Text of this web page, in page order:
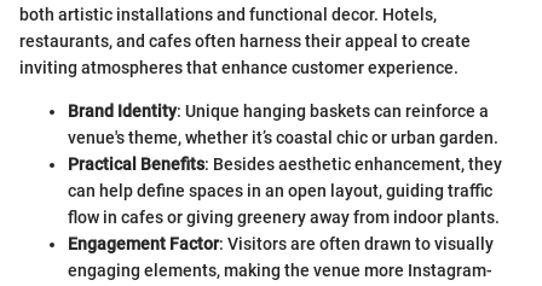
both artistic installations and functional decor. Hotels,
restaurants, and cafes often harness their appeal to create
inviting atmospheres that enhance customer experience.
Brand Identity: Unique hanging baskets can reinforce a
venue's theme, whether it’s coastal chic or urban garden.
Practical Benefits: Besides aesthetic enhancement, they
can help define spaces in an open layout, guiding traffic
flow in cafes or giving greenery away from indoor plants.
Engagement Factor: Visitors are often drawn to visually
engaging elements, making the venue more Instagram-